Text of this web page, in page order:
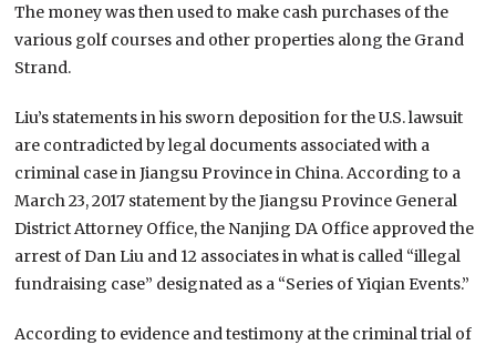
The money was then used to make cash purchases of the
various golf courses and other properties along the Grand
Strand.
Liu’s statements in his sworn deposition for the U.S. lawsuit
are contradicted by legal documents associated with a
criminal case in Jiangsu Province in China. According to a
March 23, 2017 statement by the Jiangsu Province General
District Attorney Office, the Nanjing DA Office approved the
arrest of Dan Liu and 12 associates in what is called “illegal
fundraising case” designated as a “Series of Yiqian Events.”
According to evidence and testimony at the criminal trial of